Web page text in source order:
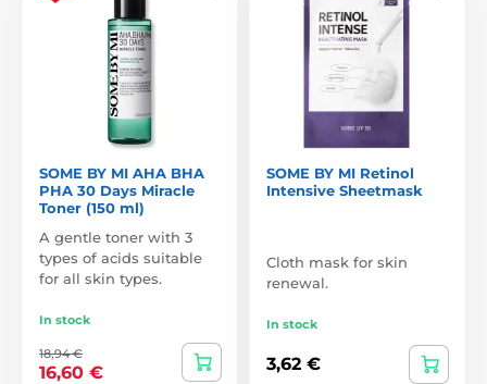
SOME BY MI AHA BHA
PHA 30 Days Miracle
Toner (150 ml)
A gentle toner with 3
types of acids suitable
for all skin types.
In stock
18,94 €
16,60 €
SOME BY MI Retinol
Intensive Sheetmask
Cloth mask for skin
renewal.
In stock
3,62 €